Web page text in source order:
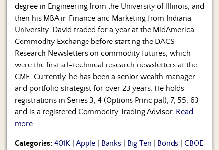
degree in Engineering from the University of Illinois, and
then his MBA in Finance and Marketing from Indiana
University. David traded for a year at the MidAmerica
Commodity Exchange before starting the DACS
Research Newsletters on commodity futures, which
were the first all-technical research newsletters at the
CME. Currently, he has been a senior wealth manager
and portfolio strategist for over 23 years. He holds
registrations in Series 3, 4 (Options Principal), 7, 55, 63
and is a registered Commodity Trading Advisor. Read
more.
Categories: 401K Apple Banks Big Ten Bonds
CBOE